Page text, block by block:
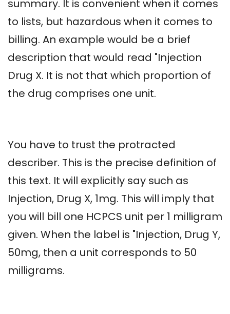
summary. It is convenient when it comes
to lists, but hazardous when it comes to
billing. An example would be a brief
description that would read "Injection
Drug X. It is not that which proportion of
the drug comprises one unit.
You have to trust the protracted
describer. This is the precise definition of
this text. It will explicitly say such as
Injection, Drug X, 1mg. This will imply that
you will bill one HCPCS unit per 1 milligram
given. When the label is "Injection, Drug Y,
50mg, then a unit corresponds to 50
milligrams.